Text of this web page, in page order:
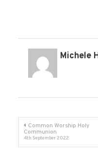
Michele
Post
Common Worship Holy
Communion
4th September 2022